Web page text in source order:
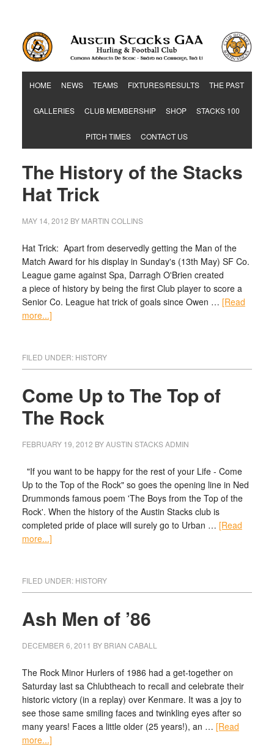
HOME NEWS TEAMS FIXTURES/RESULTS THE PAST
GALLERIES CLUB MEMBERSHIP SHOP STACKS 100
PITCH TIMES CONTACT US
The History of the Stacks
Hat Trick
MAY 14, 2012 BY MARTIN COLLINS
Hat Trick: Apart from deservedly getting the Man of the
Match Award for his display in Sunday's (13th May) SF Co.
League game against Spa, Darragh O'Brien created
a piece of history by being the first Club player to score a
Senior Co. League hat trick of goals since Owen … [Read
more...]
FILED UNDER: HISTORY
Come Up to The Top of
The Rock
FEBRUARY 19, 2012 BYAUSTIN STACKS ADMIN
"If you want to be happy for the rest of your Life - Come
Up to the Top of the Rock" so goes the opening line in Ned
Drummonds famous poem 'The Boys from the Top of the
Rock'. When the history of the Austin Stacks club is
completed pride of place will surely go to Urban … [Read
more...]
FILED UNDER: HISTORY
Ash Men of ’86
DECEMBER 6, 2011 BY BRIAN CABALL
The Rock Minor Hurlers of 1986 had a get-together on
Saturday last sa Chlubtheach to recall and celebrate their
historic victory (in a replay) over Kenmare. It was a joy to
see those same smiling faces and twinkling eyes after so
many years! Faces a little older (25 years!), an … [Read
more...]